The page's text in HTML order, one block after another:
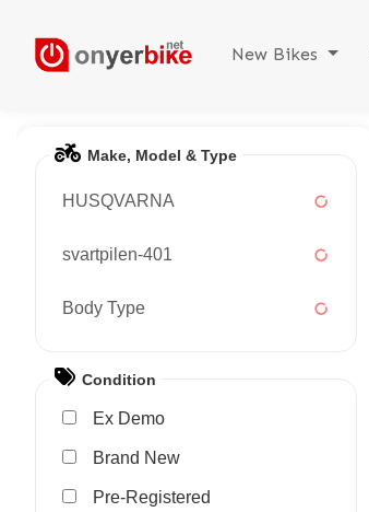
New Bikes
Make, Model & Type
HUSQVARNA
svartpilen-401
Body Type
Condition
Ex Demo
New
Pre-Registered